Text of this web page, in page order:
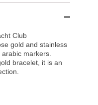
Club
gold and stainless
markers.
bracelet, it is an